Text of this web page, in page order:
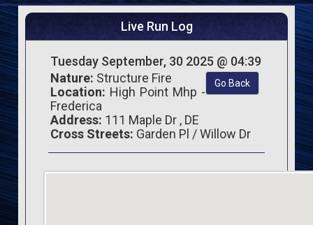
Live Run Log
Tuesday September, 30 2025 @ 04:39
Go Back
Nature: Structure Fire
Location: High Point Mhp -
Frederica
Address: 111 Maple Dr , DE
Cross Streets: Garden Pl / Willow Dr